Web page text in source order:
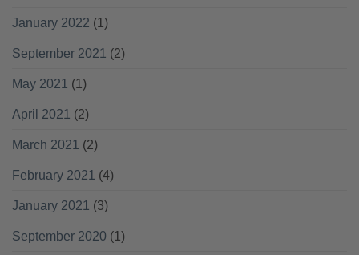
January 2022 (1)
September 2021 (2)
May 2021 (1)
April 2021 (2)
March 2021 (2)
February 2021 (4)
January 2021 (3)
September 2020 (1)